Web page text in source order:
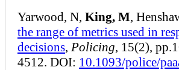
Yarwood, N, King, M,
the range of metrics used in
decisions, Policing, 15(2),
4512. DOI: 10.1093/police/